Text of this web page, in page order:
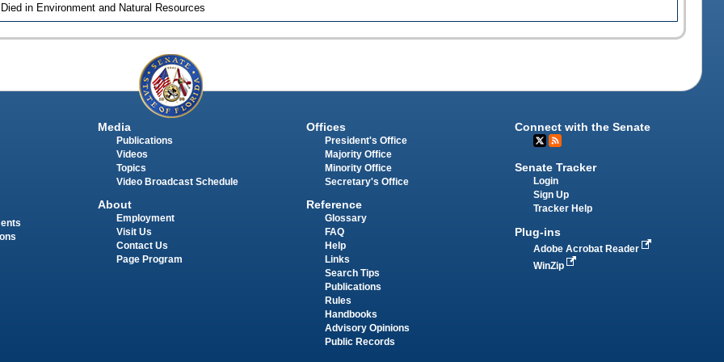
Died in Environment and Natural Resources
Media
Publications
Videos
Topics
Video Broadcast Schedule
About
Employment
Visit Us
Contact Us
Page Program
Offices
President's Office
Majority Office
Minority Office
Secretary's Office
Reference
Glossary
FAQ
Help
Links
Search Tips
Publications
Rules
Handbooks
Advisory Opinions
Public Records
Connect with the Senate
Senate Tracker
Login
Sign Up
Tracker Help
Plug-ins
Adobe Acrobat Reader
WinZip